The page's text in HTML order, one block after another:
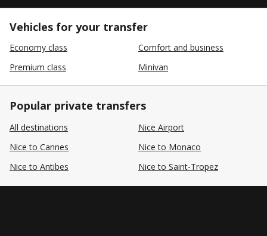
Vehicles for your transfer
Economy class
Comfort and business
Premium class
Minivan
Popular private transfers
All destinations
Nice Airport
Nice to Cannes
Nice to Monaco
Nice to Antibes
Nice to Saint-Tropez